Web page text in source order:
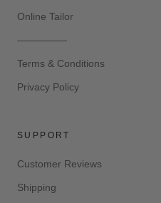
Online Tailor
—————
Terms & Conditions
Privacy Policy
SUPPORT
Customer Reviews
Shipping